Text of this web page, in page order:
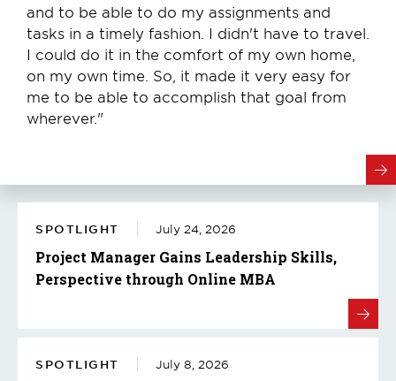
and to be able to do my assignments and
tasks in a timely fashion. I didn't have to travel.
I could do it in the comfort of my own home,
on my own time. So, it made it very easy for
me to be able to accomplish that goal from
wherever."
SPOTLIGHT July 24, 2026
Project Manager Gains Leadership Skills,
Perspective through Online MBA
SPOTLIGHT July 8, 2026